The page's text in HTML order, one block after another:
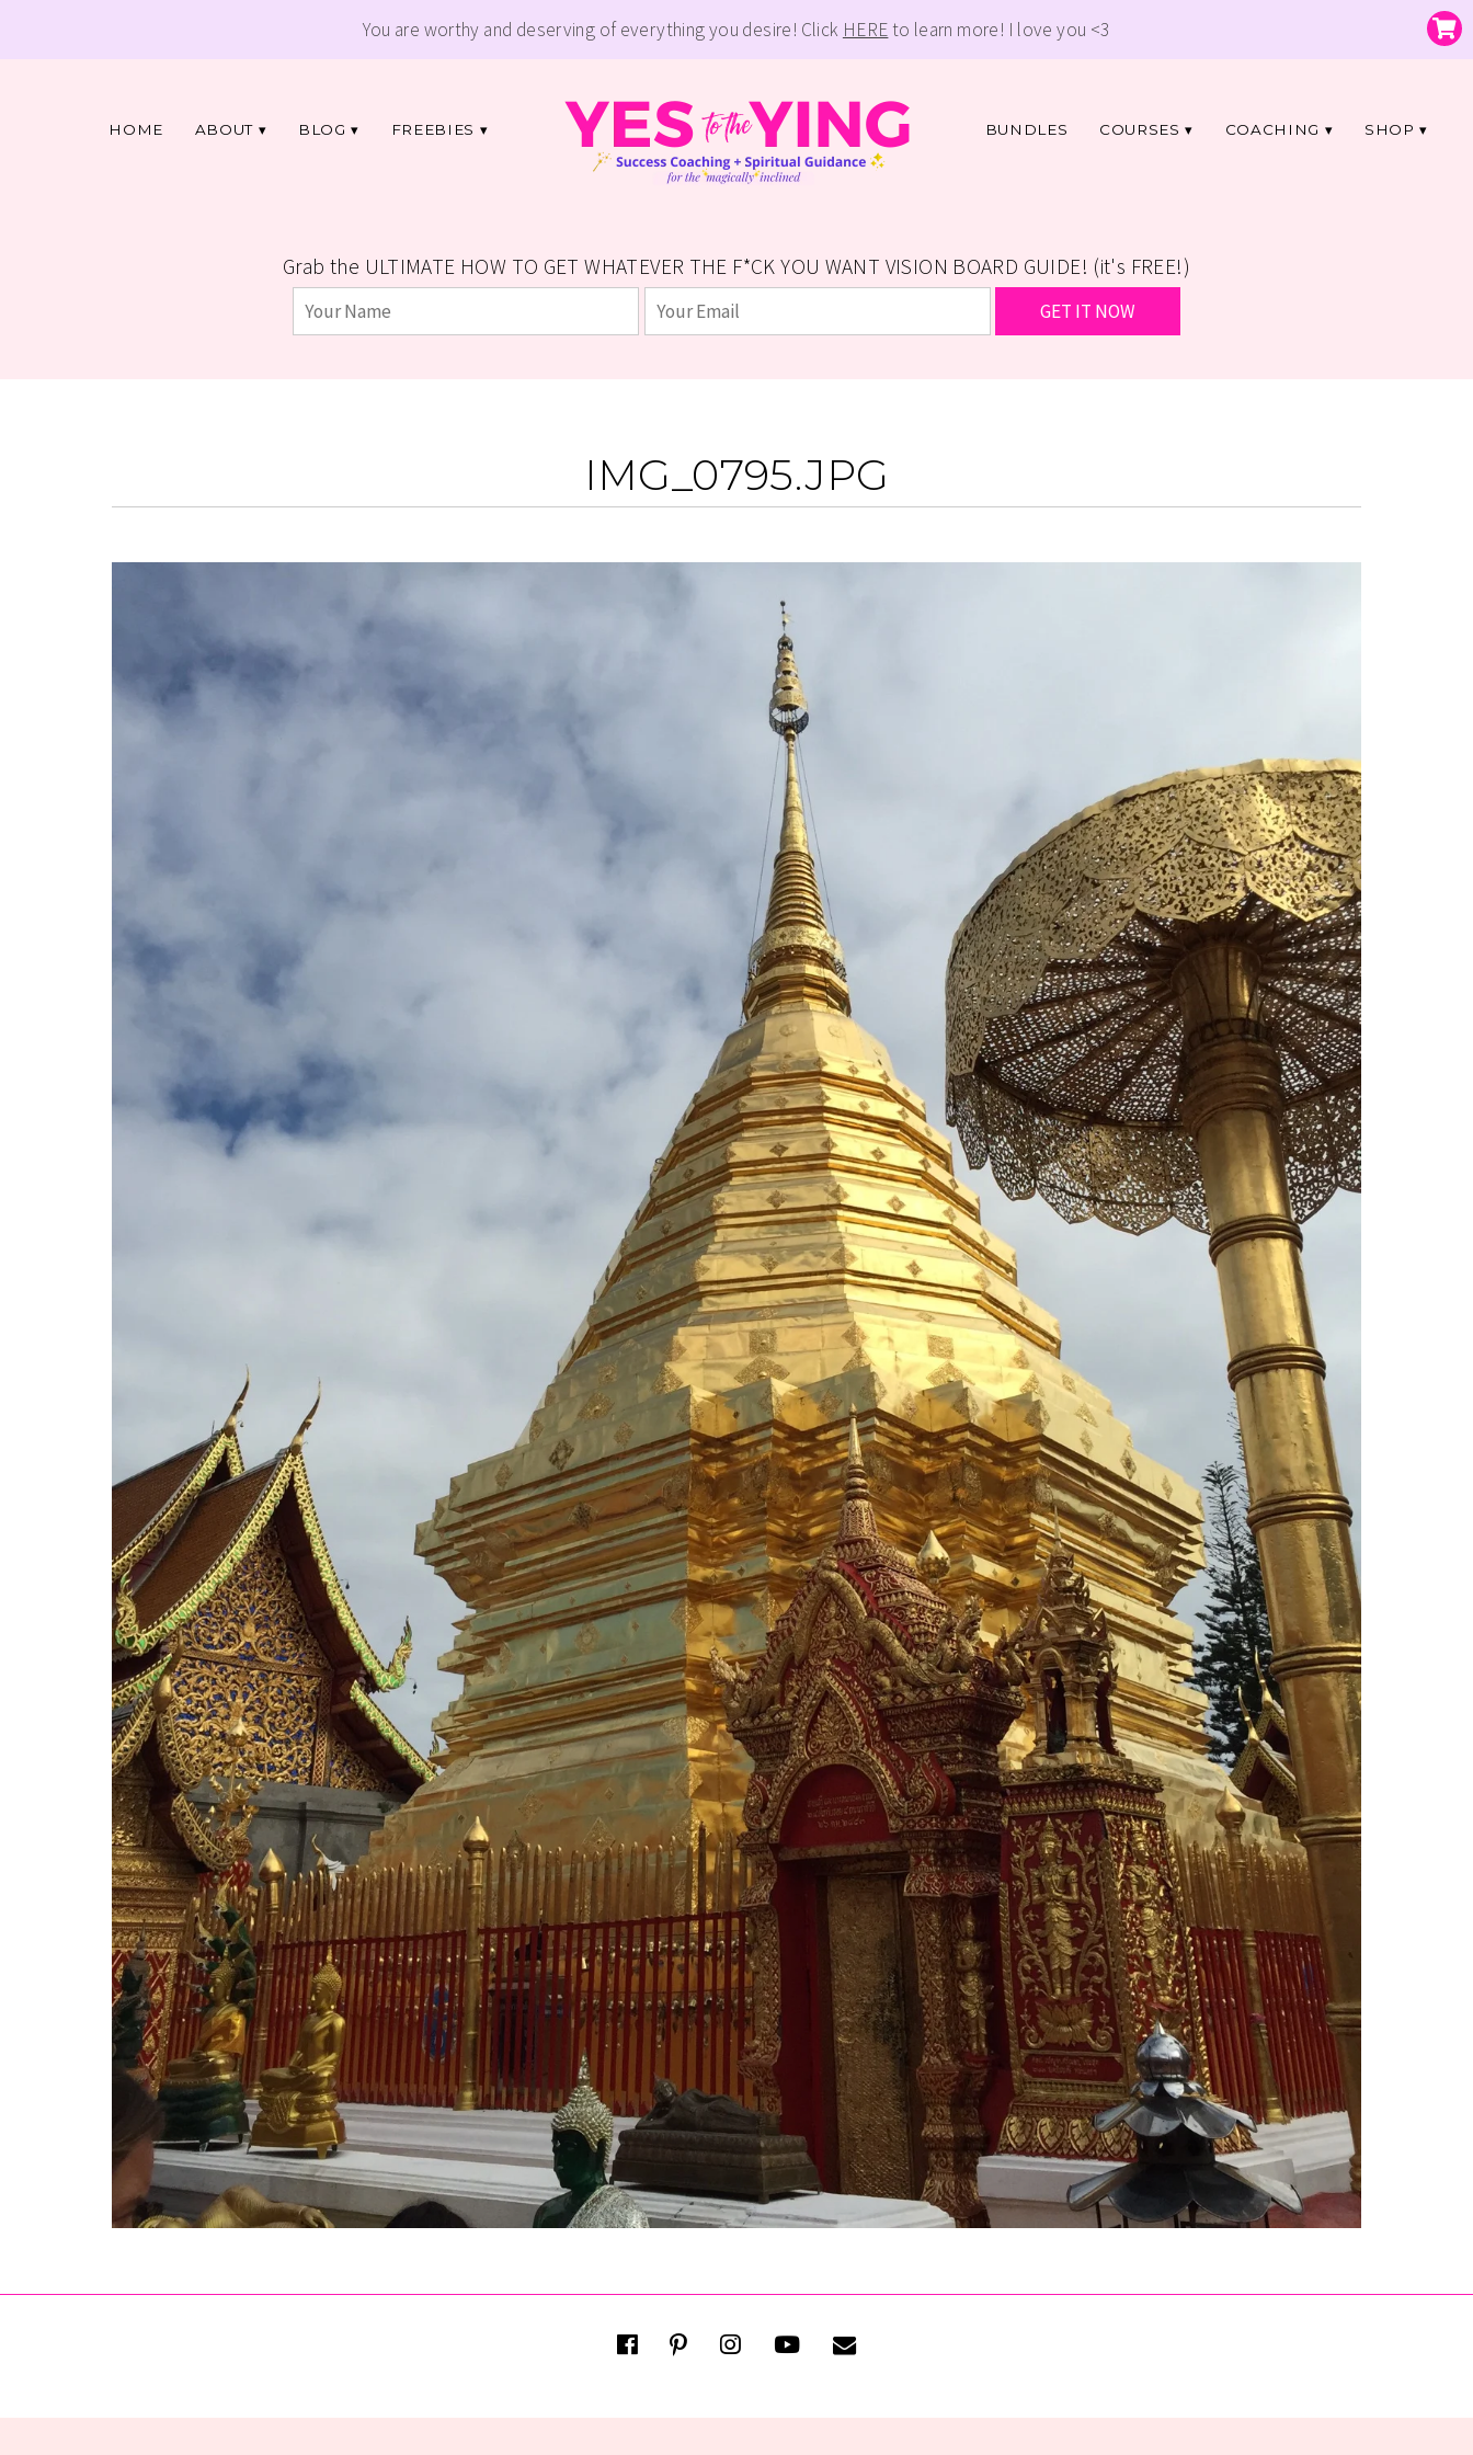
You are worthy and deserving of everything you desire! Click HEREto learn more! I love you <3
HOME ABOUT BLOG FREEBIES BUNDLES COURSES COACHING SHOP
Grab the ULTIMATE HOW TO GET WHATEVER THE F*CK YOU WANT VISION BOARD GUIDE! (it's FREE!)
IMG_0795.JPG